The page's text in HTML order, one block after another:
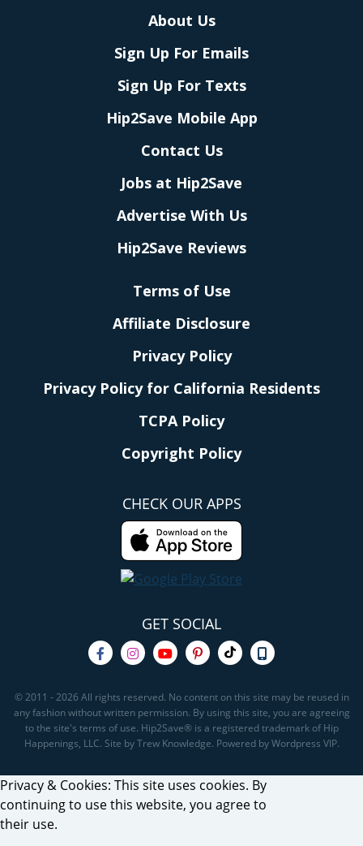
About Us
Sign Up For Emails
Sign Up For Texts
Hip2Save Mobile App
Contact Us
Jobs at Hip2Save
Advertise With Us
Hip2Save Reviews
Terms of Use
Affiliate Disclosure
Privacy Policy
Privacy Policy for California Residents
TCPA Policy
Copyright Policy
CHECK OUR APPS
GET SOCIAL
© 2011 - 2026 All rights reserved. No content on this site may be reused in
any fashion without written permission. By using this site, you are agreeing
to the site's terms of use. Hip2Save® is a registered trademark of Hip
Happenings, LLC. Site by Trew Knowledge. Powered by Wordpress VIP.
Privacy & Cookies: This site uses cookies. By
continuing to use this website, you agree to
their use.